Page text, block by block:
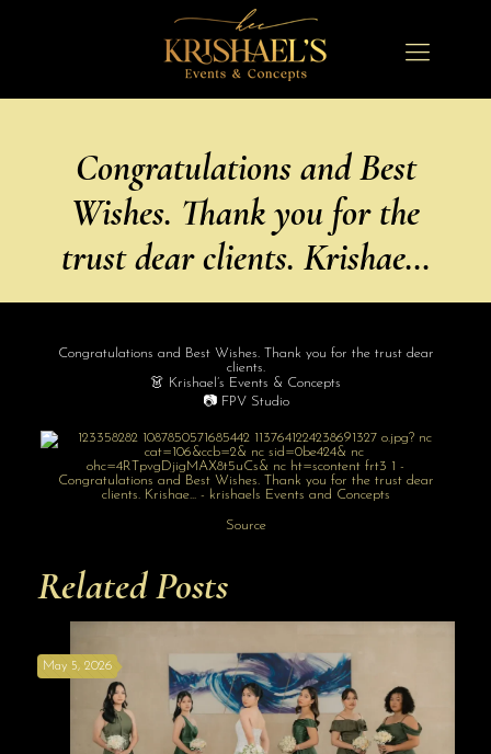
Congratulations and Best
Wishes. Thank you for the
trust dear clients. Krishae…
Congratulations and Best Wishes. Thank you for the trust dear
clients.
👗 Krishael’s Events & Concepts
📷 FPV Studio
Source
Related Posts
May 5, 2026